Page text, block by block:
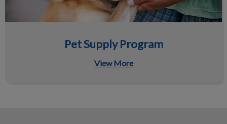
Pet Supply Program
View More